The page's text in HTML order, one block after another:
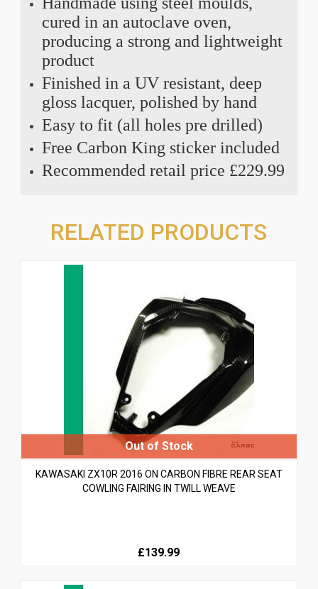
cured in an autoclave oven,
producing a strong and lightweight
product
Finished in a UV resistant, deep
gloss lacquer, polished by hand
Easy to fit (all holes pre drilled)
Free Carbon King sticker included
Recommended retail price £229.99
RELATED PRODUCTS
KAWASAKI ZX10R 2016 ON CARBON FIBRE REAR SEAT
COWLING FAIRING IN TWILL WEAVE
£139.99